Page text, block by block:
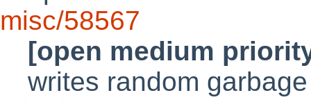
misc/58567
[open medium
writes random